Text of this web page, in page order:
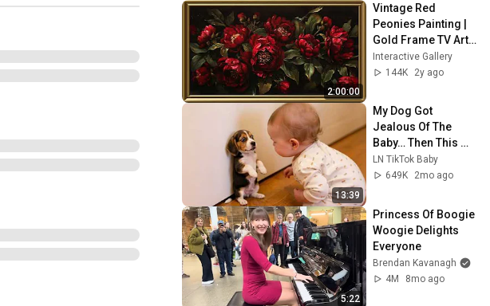
2:00:00
Vintage Red
Peonies Painting |
Gold Frame TV Art |
Art Screensaver for
TV | 1 Scene - 2 Hrs
Interactive Gallery
144K
2y ago
13:39
My Dog Got
Jealous Of The
Baby… Then This
Happened 😂🐶
LN TikTok Baby
649K
2mo ago
5:22
Princess Of Boogie
Woogie Delights
Everyone
Brendan Kavanagh
4M
8mo ago